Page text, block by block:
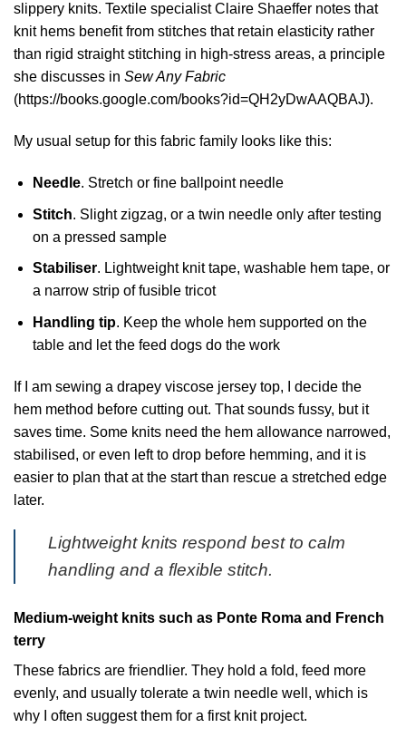
slippery knits. Textile specialist Claire Shaeffer notes that
knit hems benefit from stitches that retain elasticity rather
than rigid straight stitching in high-stress areas, a principle
she discusses in Sew Any Fabric
(https://books.google.com/books?id=QH2yDwAAQBAJ).
My usual setup for this fabric family looks like this:
Needle. Stretch or fine ballpoint needle
Stitch. Slight zigzag, or a twin needle only after testing
on a pressed sample
Stabiliser. Lightweight knit tape, washable hem tape, or
a narrow strip of fusible tricot
Handling tip. Keep the whole hem supported on the
table and let the feed dogs do the work
If I am sewing a drapey viscose jersey top, I decide the
hem method before cutting out. That sounds fussy, but it
saves time. Some knits need the hem allowance narrowed,
stabilised, or even left to drop before hemming, and it is
easier to plan that at the start than rescue a stretched edge
later.
Lightweight knits respond best to calm
handling and a flexible stitch.
Medium-weight knits such as Ponte Roma and French
terry
These fabrics are friendlier. They hold a fold, feed more
evenly, and usually tolerate a twin needle well, which is
why I often suggest them for a first knit project.